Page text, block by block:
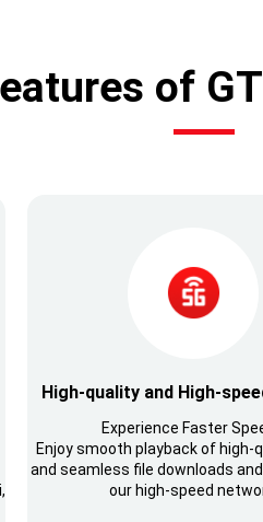
of
High-quality and High-
Experience Faster
Enjoy smooth playback of high-
and seamless file downloads
our high-speed